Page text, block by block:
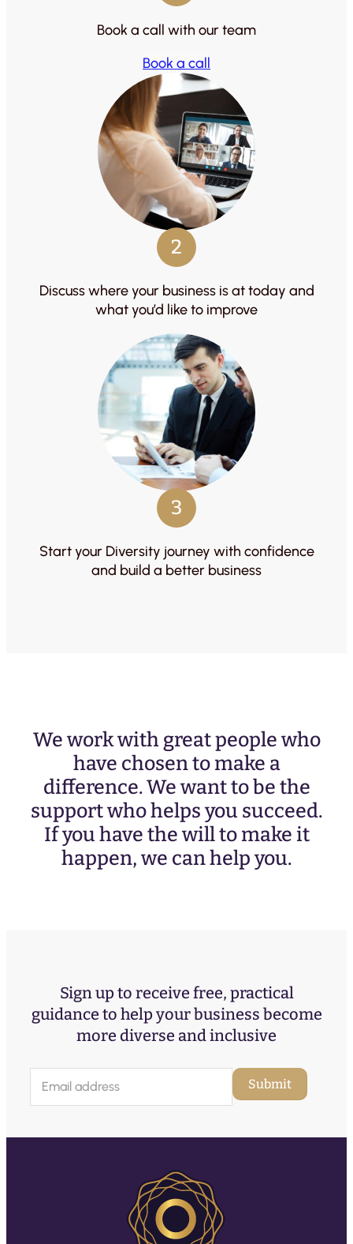
Book a call with our team
Book a call
2
Discuss where your business is at today and
what you’d like to improve
3
Start your Diversity journey with confidence
and build a better business
We work with great people who
have chosen to make a
difference. We want to be the
support who helps you succeed.
If you have the will to make it
happen, we can help you.
Sign up to receive free, practical
guidance to help your business become
more diverse and inclusive
a
l
Submit